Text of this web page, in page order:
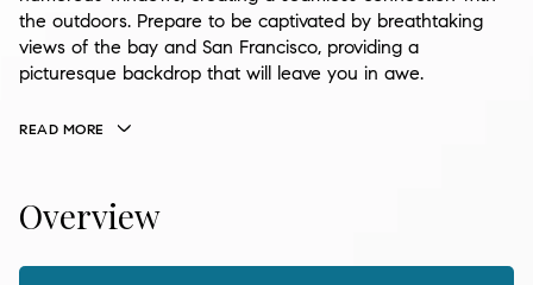
the outdoors. Prepare to be captivated by breathtaking
views of the bay and San Francisco, providing a
picturesque backdrop that will leave you in awe.
READ MORE
Overview